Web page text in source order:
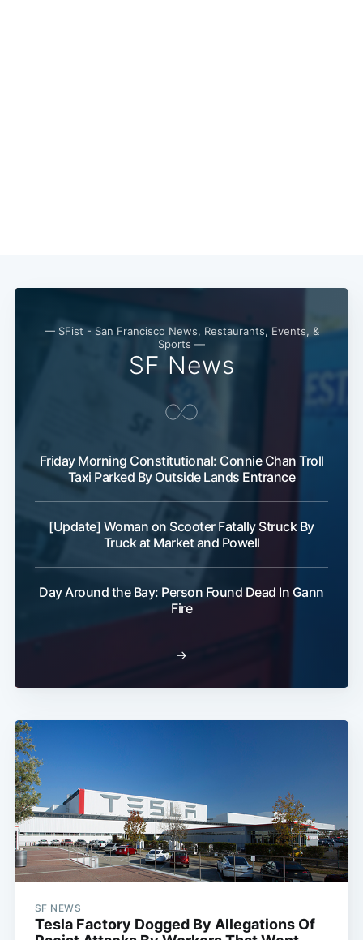
— SFist - San Francisco News, Restaurants, Events, &
Sports —
SF News
Friday Morning Constitutional: Connie Chan Troll
Taxi Parked By Outside Lands Entrance
[Update] Woman on Scooter Fatally Struck By
Truck at Market and Powell
Day Around the Bay: Person Found Dead In Gann
Fire
→
SF NEWS
Tesla Factory Dogged By Allegations Of